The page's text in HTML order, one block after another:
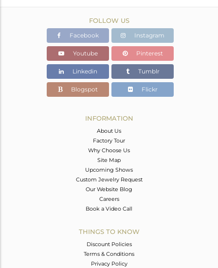
FOLLOW US
Facebook Instagram
Youtube Pinterest
Linkedin Tumblr
Blogspot Flickr
INFORMATION
About Us
Factory Tour
Why Choose Us
Site Map
Upcoming Shows
Custom Jewelry Request
Our Website Blog
Careers
Book a Video Call
THINGS TO KNOW
Discount Policies
Terms & Conditions
Privacy Policy